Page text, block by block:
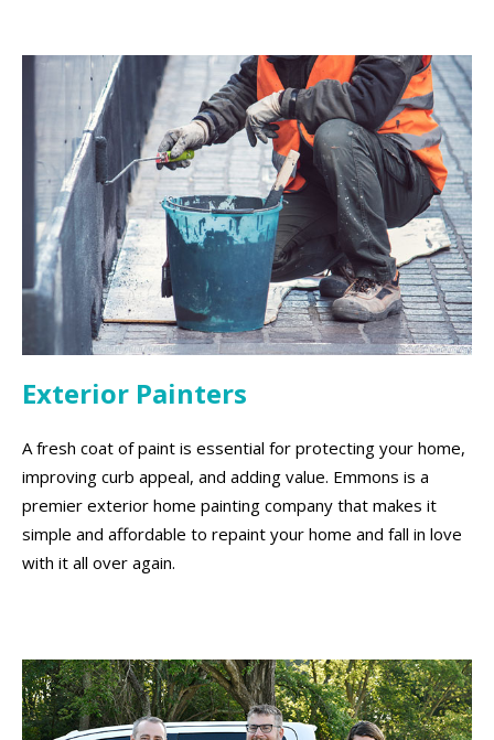
Exterior Painters
A fresh coat of paint is essential for protecting your home,
improving curb appeal, and adding value. Emmons is a
premier exterior home painting company that makes it
simple and affordable to repaint your home and fall in love
with it all over again.